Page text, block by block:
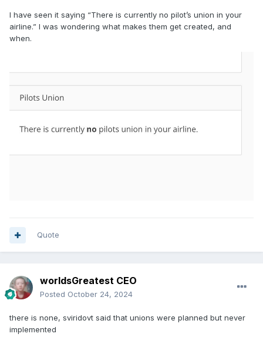
I have seen it saying “There is currently no pilot’s union in your
airline.” I was wondering what makes them get created, and
when.
Quote
worldsGreatest CEO
Posted October 24, 2024
there is none, sviridovt said that unions were planned but never
implemented